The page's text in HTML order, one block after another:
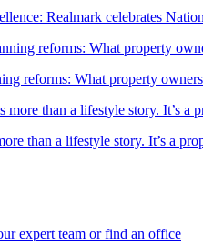
Realmark celebrates
reforms: What property
than a lifestyle story. It’s a
expert team or find an office